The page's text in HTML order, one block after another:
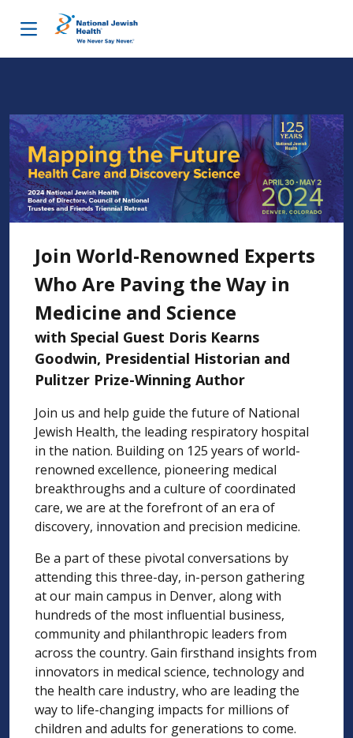
Join World-Renowned Experts
Who Are Paving the Way in
Medicine and Science
with Special Guest Doris Kearns
Goodwin, Presidential Historian and
Pulitzer Prize-Winning Author
Join us and help guide the future of National
Jewish Health, the leading respiratory hospital
in the nation. Building on 125 years of world-
renowned excellence, pioneering medical
breakthroughs and a culture of coordinated
care, we are at the forefront of an era of
discovery, innovation and precision medicine.
Be a part of these pivotal conversations by
attending this three-day, in-person gathering
at our main campus in Denver, along with
hundreds of the most influential business,
community and philanthropic leaders from
across the country. Gain firsthand insights from
innovators in medical science, technology and
the health care industry, who are leading the
way to life-changing impacts for millions of
children and adults for generations to come.